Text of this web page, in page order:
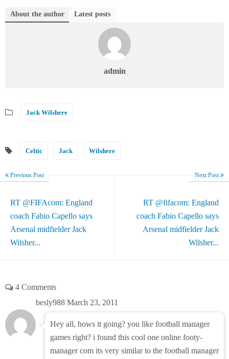
About the author Latest posts
admin
Jack Wilshere
Celtic Jack Wilshere
Previous Post
RT @FIFAcom: England
coach Fabio Capello says
Arsenal midfielder Jack
Wilsher...
Next Post
RT @fifacom: England
coach Fabio Capello says
Arsenal midfielder Jack
Wilsher...
4 Comments
besly988 March 23, 2011
Hey all, hows it going? you like football manager
games right? i found this cool one online footy-
manager com its very similar to the football manager